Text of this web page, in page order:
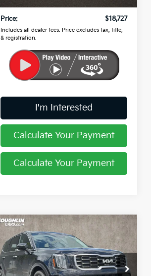
Doc Fee
Price:
$18,727
Includes all dealer fees. Price excludes tax, title,
& registration.
I'm Interested
Calculate Your Payment
Calculate Your Payment
2024Kia Telluride S
Price Drop
$33,614
PRICE
Compare Vehicle